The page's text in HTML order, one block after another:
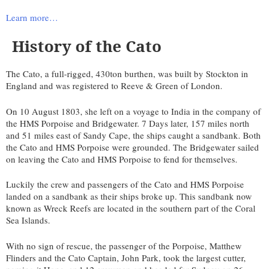
Learn more…
History of the Cato
The Cato, a full-rigged, 430ton burthen, was built by Stockton in
England and was registered to Reeve & Green of London.
On 10 August 1803, she left on a voyage to India in the company of
the HMS Porpoise and Bridgewater. 7 Days later, 157 miles north
and 51 miles east of Sandy Cape, the ships caught a sandbank. Both
the Cato and HMS Porpoise were grounded. The Bridgewater sailed
on leaving the Cato and HMS Porpoise to fend for themselves.
Luckily the crew and passengers of the Cato and HMS Porpoise
landed on a sandbank as their ships broke up. This sandbank now
known as Wreck Reefs are located in the southern part of the Coral
Sea Islands.
With no sign of rescue, the passenger of the Porpoise, Matthew
Flinders and the Cato Captain, John Park, took the largest cutter,